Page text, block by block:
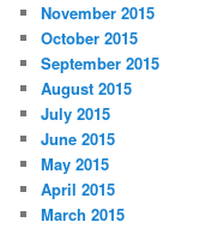
November 2015
October 2015
September 2015
August 2015
July 2015
June 2015
May 2015
April 2015
March 2015